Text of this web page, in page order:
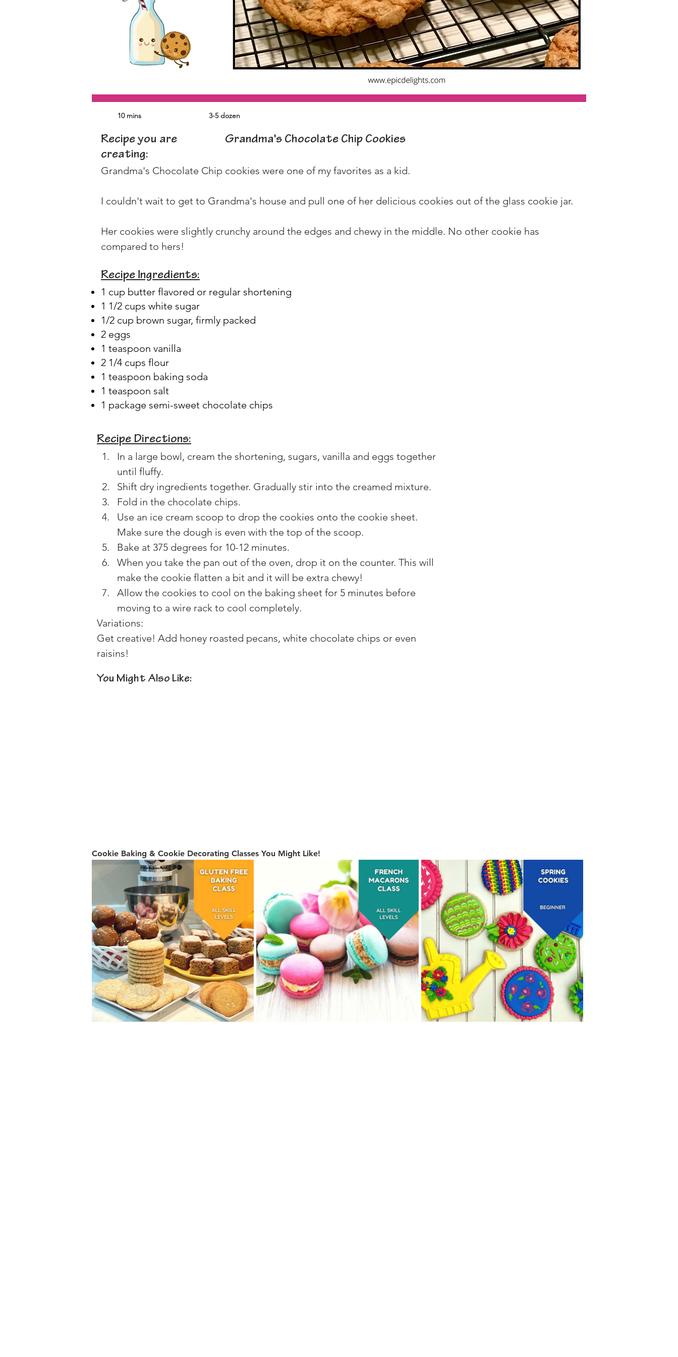
10 mins 3-5 dozen
Recipe you are
creating:
Grandma's Chocolate Chip Cookies
Grandma's Chocolate Chip cookies were one of my favorites as a kid.
I couldn't wait to get to Grandma's house and pull one of her delicious cookies out of the glass cookie jar.
Her cookies were slightly crunchy around the edges and chewy in the middle. No other cookie has
compared to hers!
Recipe Ingredients:
1 cup butter flavored or regular shortening
1 1/2 cups white sugar
1/2 cup brown sugar, firmly packed
2 eggs
1 teaspoon vanilla
2 1/4 cups flour
1 teaspoon baking soda
1 teaspoon salt
1 package semi-sweet chocolate chips
Recipe Directions:
In a large bowl, cream the shortening, sugars, vanilla and eggs together
until fluffy.
Shift dry ingredients together. Gradually stir into the creamed mixture.
Fold in the chocolate chips.
Use an ice cream scoop to drop the cookies onto the cookie sheet.
Make sure the dough is even with the top of the scoop.
Bake at 375 degrees for 10-12 minutes.
When you take the pan out of the oven, drop it on the counter. This will
make the cookie flatten a bit and it will be extra chewy!
Allow the cookies to cool on the baking sheet for 5 minutes before
moving to a wire rack to cool completely.
Variations:
Get creative! Add honey roasted pecans, white chocolate chips or even
raisins!
You Might Also Like:
Cookie Baking & Cookie Decorating Classes You Might Like!